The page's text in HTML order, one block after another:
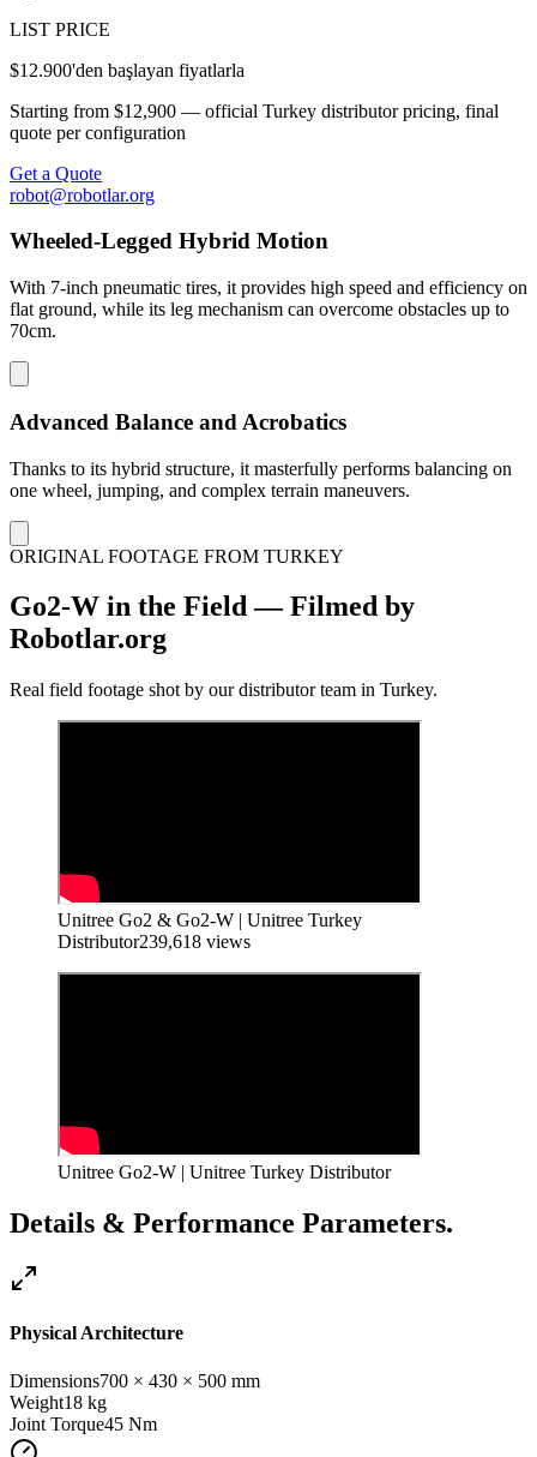
LIST PRICE
$12.900'den başlayan fiyatlarla
Starting from $12,900 — official Turkey distributor pricing, final
quote per configuration
Get a Quote
robot@robotlar.org
Wheeled-Legged Hybrid Motion
With 7-inch pneumatic tires, it provides high speed and efficiency on
flat ground, while its leg mechanism can overcome obstacles up to
70cm.
Advanced Balance and Acrobatics
Thanks to its hybrid structure, it masterfully performs balancing on
one wheel, jumping, and complex terrain maneuvers.
ORIGINAL FOOTAGE FROM TURKEY
Go2-W in the Field — Filmed by
Robotlar.org
Real field footage shot by our distributor team in Turkey.
Unitree Go2 & Go2-W | Unitree Turkey
Distributor239,618 views
Unitree Go2-W | Unitree Turkey Distributor
Details & Performance Parameters.
Physical Architecture
Dimensions700 × 430 × 500 mm
Weight18 kg
Joint Torque45 Nm